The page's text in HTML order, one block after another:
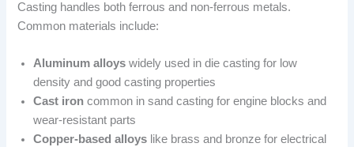
Casting handles both ferrous and non-ferrous metals.
Common materials include:
Aluminum alloys widely used in die casting for low
density and good casting properties
Cast iron common in sand casting for engine blocks and
wear-resistant parts
Copper-based alloys like brass and bronze for electrical